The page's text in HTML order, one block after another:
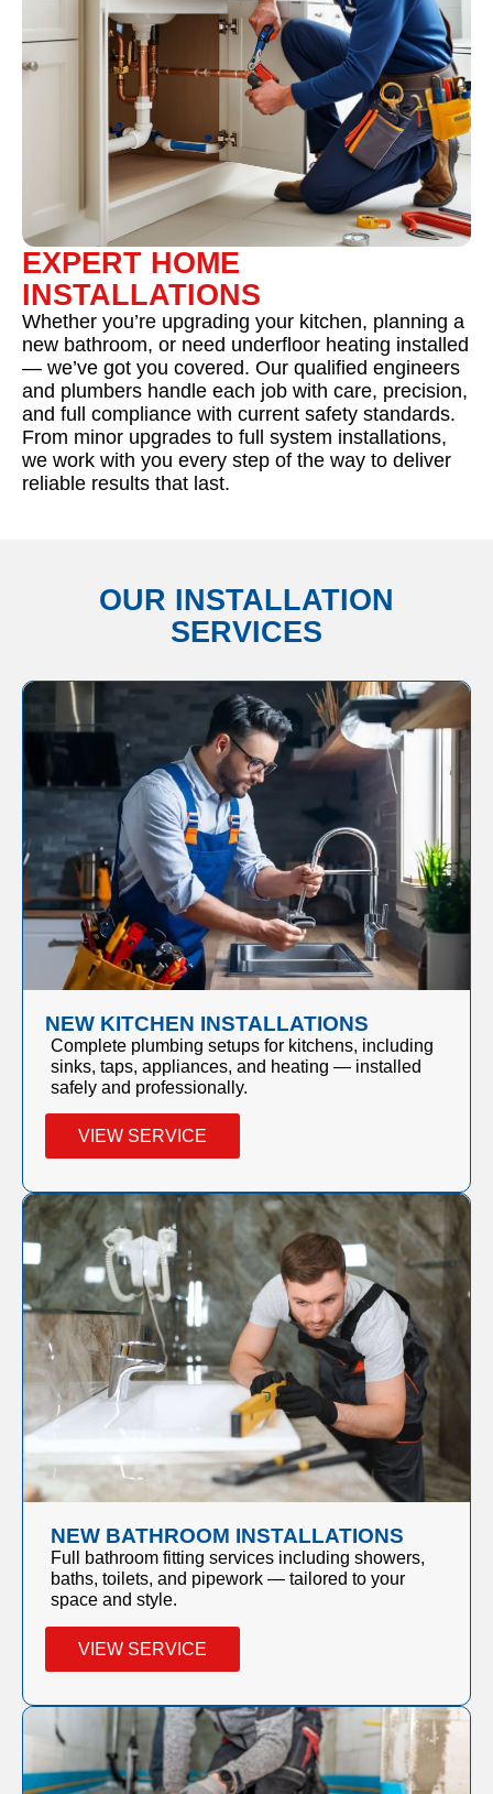
EXPERT HOME
INSTALLATIONS
Whether you’re upgrading your kitchen, planning a
new bathroom, or need underfloor heating installed
— we’ve got you covered. Our qualified engineers
and plumbers handle each job with care, precision,
and full compliance with current safety standards.
From minor upgrades to full system installations,
we work with you every step of the way to deliver
reliable results that last.
OUR INSTALLATION
SERVICES
NEW KITCHEN INSTALLATIONS
Complete plumbing setups for kitchens, including
sinks, taps, appliances, and heating — installed
safely and professionally.
VIEW SERVICE
NEW BATHROOM INSTALLATIONS
Full bathroom fitting services including showers,
baths, toilets, and pipework — tailored to your
space and style.
VIEW SERVICE